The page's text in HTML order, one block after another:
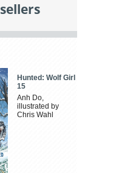
Hunted: Wolf Girl
15
Anh Do,
illustrated by
Chris Wahl